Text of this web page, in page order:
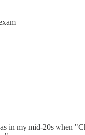
in my mid-20s when